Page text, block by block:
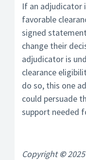
If an adjudicator
favorable
signed
change their
adjudicator is
clearance
do so, this one
could persuade
support needed
Copyright©2025